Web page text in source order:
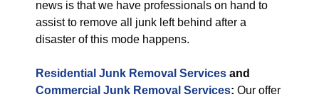
news is that we have professionals on hand to
assist to remove all junk left behind after a
disaster of this mode happens.
Residential Junk Removal Services and
Commercial Junk Removal Services: Our offer